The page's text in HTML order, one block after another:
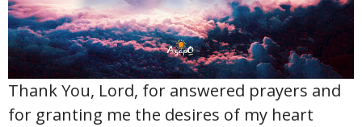
Thank You, Lord, for answered prayers and
for granting me the desires of my heart